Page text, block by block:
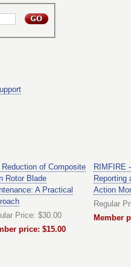
Reduction of Composite
Rotor Blade
A Practical
Price: $30.00
price: $15.00
RIMFIRE
Reporting
Action
Regular
Member